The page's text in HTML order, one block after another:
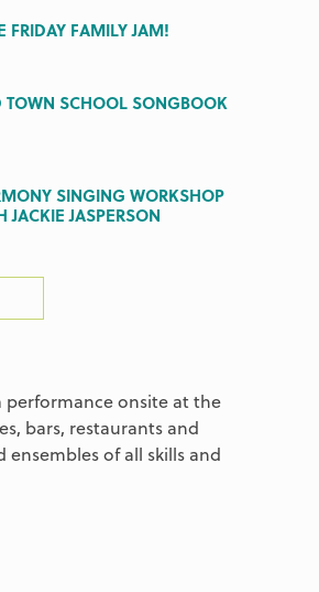
FRIDAY FAMILY JAM!
TOWN SCHOOL SONGBOOK
SINGING WORKSHOP
JACKIE JASPERSON
performance onsite at the
bars, restaurants and
of all skills and